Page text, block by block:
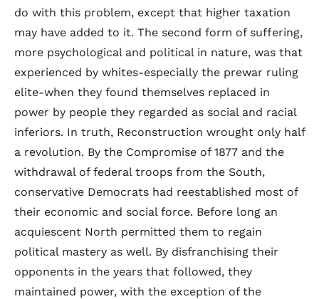
do with this problem, except that higher taxation
may have added to it. The second form of suffering,
more psychological and political in nature, was that
experienced by whites-especially the prewar ruling
elite-when they found themselves replaced in
power by people they regarded as social and racial
inferiors. In truth, Reconstruction wrought only half
a revolution. By the Compromise of 1877 and the
withdrawal of federal troops from the South,
conservative Democrats had reestablished most of
their economic and social force. Before long an
acquiescent North permitted them to regain
political mastery as well. By disfranchising their
opponents in the years that followed, they
maintained power, with the exception of the